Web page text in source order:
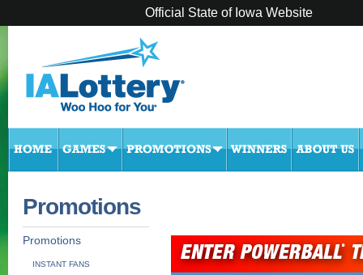
Official State of Iowa Website
Promotions
Promotions
INSTANT FANS